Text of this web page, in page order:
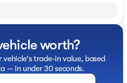
worth?
trade-in value, based
— in under 30 seconds.